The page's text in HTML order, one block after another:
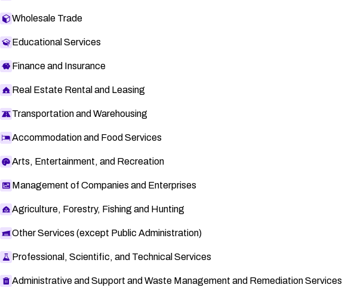
Wholesale Trade
Educational Services
Finance and Insurance
Real Estate Rental and Leasing
Transportation and Warehousing
Accommodation and Food Services
Arts, Entertainment, and Recreation
Management of Companies and Enterprises
Agriculture, Forestry, Fishing and Hunting
Other Services (except Public Administration)
Professional, Scientific, and Technical Services
Administrative and Support and Waste Management and Remediation Services